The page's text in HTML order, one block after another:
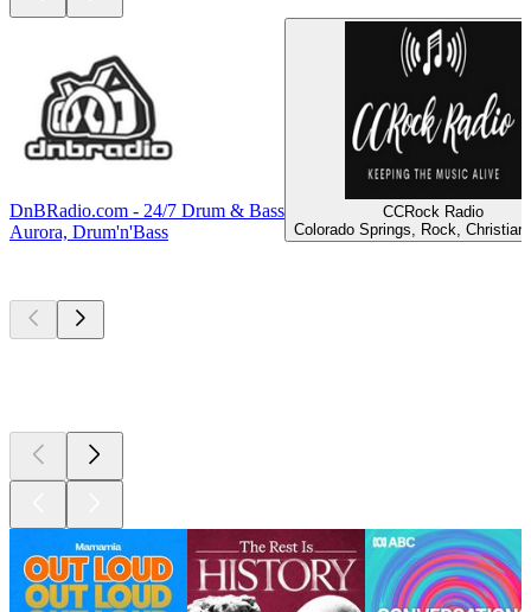
DnBRadio.com - 24/7 Drum & Bass
Aurora, Drum'n'Bass
CCRock Radio
Colorado Springs, Rock,